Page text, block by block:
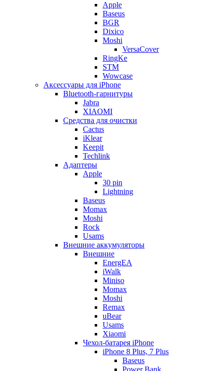
Apple
Baseus
BGR
Dixico
Moshi
VersaCover
RingKe
STM
Wowcase
Аксессуары для iPhone
Bluetooth-гарнитуры
Jabra
XIAOMI
Cредства для очистки
Cactus
iKlear
Keepit
Techlink
Адаптеры
Apple
30 pin
Lightning
Baseus
Momax
Moshi
Rock
Usams
Внешние аккумуляторы
Внешние
EnergEA
iWalk
Miniso
Momax
Moshi
Remax
uBear
Usams
Xiaomi
Чехол-батарея iPhone
iPhone 8 Plus, 7 Plus
Baseus
Power Bank